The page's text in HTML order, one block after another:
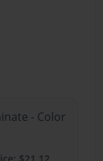
- Color